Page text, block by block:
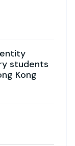
students
Kong